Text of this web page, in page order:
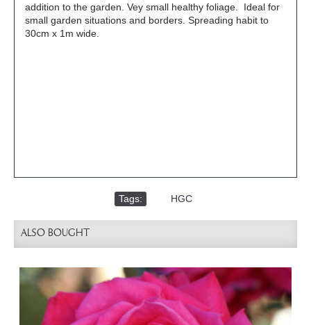
addition to the garden. Vey small healthy foliage. Ideal for
small garden situations and borders. Spreading habit to
30cm x 1m wide.
Tags: HGC
ALSO BOUGHT